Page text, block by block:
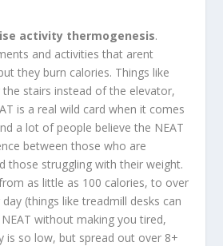
activity thermogenesis.
and activities that arent
they burn calories. Things like
the stairs instead of the elevator,
is a real wild card when it comes
a lot of people believe the NEAT
between those who are
those struggling with their weight.
as little as 100 calories, to over
(things like treadmill desks can
without making you tired,
is so low, but spread out over 8+